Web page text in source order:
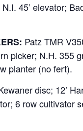
45’ elevator;
Patz TMR
picker; N.H. 355
planter (no fert).
disc; 12’
6 row cultivator